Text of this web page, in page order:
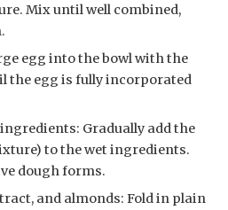
Mix until well combined,
egg into the bowl with the
the egg is fully incorporated
Gradually add the
to the wet ingredients.
dough forms.
and almonds: Fold in plain